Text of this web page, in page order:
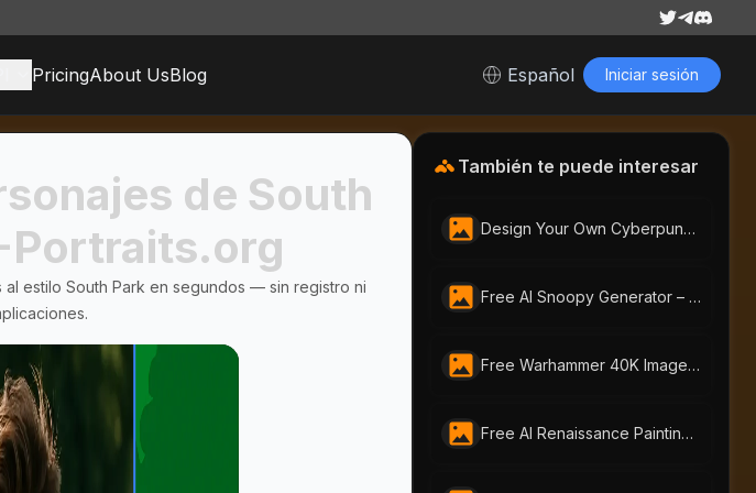
PricingAbout UsBlog Español Iniciar sesión
de South
Portraits.org
estilo South Park en segundos — sin registro ni
También te puede interesar
Design Your Own Cyberpunk Character Instantly With Free AI Cyberpunk Character Generator | AI-Portraits.org
Free AI Snoopy Generator – Make Snoopy Anime & Images in Seconds|AI-Portraits.org
Free Warhammer 40K Image Generator: Craft Unique Warhammer Portraits with AI-Portraits.org
Free AI Renaissance Painting Generator by AI-Portraits.org: Create Timeless Art from Photos & Text